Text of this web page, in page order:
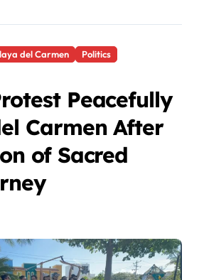
del Carmen
Politics
Peacefully
Carmen After
of Sacred